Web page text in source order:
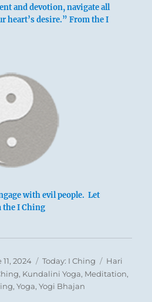
water below; the lake is
1
line is holding down two
ones. The upper trigram
of light. Thus
men are oppressed and
and devotion, navigate all
heart’s desire.” From the I
with evil people. Let
the I Ching
2024 Categories
Today: I Ching Tags
Hari
, Kundalini Yoga, Meditation,
,Yoga,Yogi Bhajan